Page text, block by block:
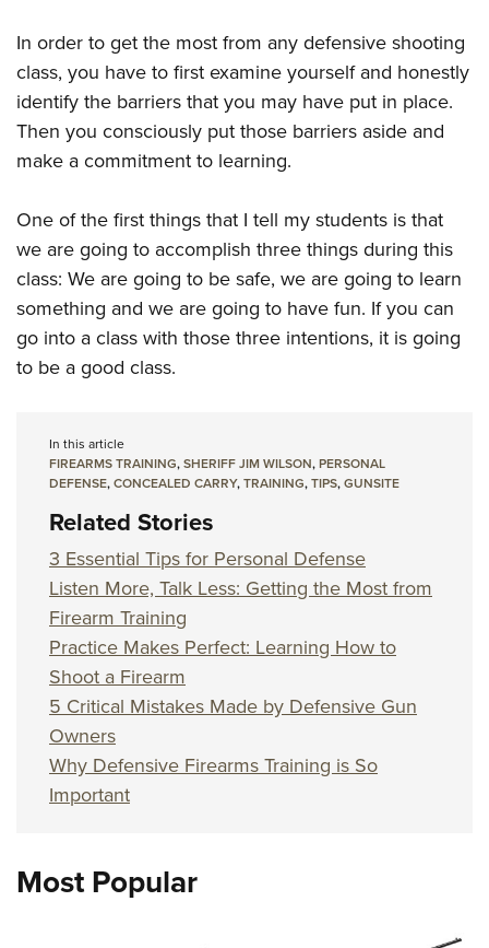
In order to get the most from any defensive shooting
class, you have to first examine yourself and honestly
identify the barriers that you may have put in place.
Then you consciously put those barriers aside and
make a commitment to learning.
One of the first things that I tell my students is that
we are going to accomplish three things during this
class: We are going to be safe, we are going to learn
something and we are going to have fun. If you can
go into a class with those three intentions, it is going
to be a good class.
In this article
FIREARMS TRAINING,SHERIFF JIM WILSON,PERSONAL
DEFENSE,CONCEALED CARRY,TRAINING,TIPS,GUNSITE
Related Stories
3 Essential Tips for Personal Defense
Listen More, Talk Less: Getting the Most from
Firearm Training
Practice Makes Perfect: Learning How to
Shoot a Firearm
5 Critical Mistakes Made by Defensive Gun
Owners
Why Defensive Firearms Training is So
Important
Most Popular